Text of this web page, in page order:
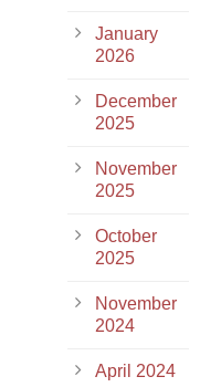
January
2026
December
2025
November
2025
October
2025
November
2024
April 2024